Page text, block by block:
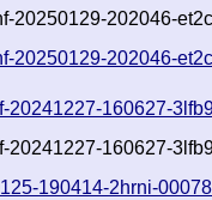
20250129-202046-
20250129-202046-
20241227-160627-
20241227-160627-
190414-2hrni-